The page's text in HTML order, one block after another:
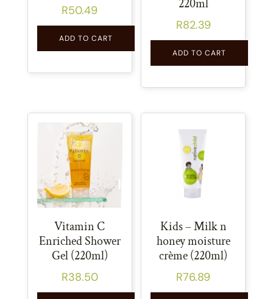
R50.49
ADD TO CART
220ml
R82.39
ADD TO CART
Vitamin C
Enriched Shower
Gel (220ml)
R38.50
Kids – Milk n
honey moisture
crème (220ml)
R76.89